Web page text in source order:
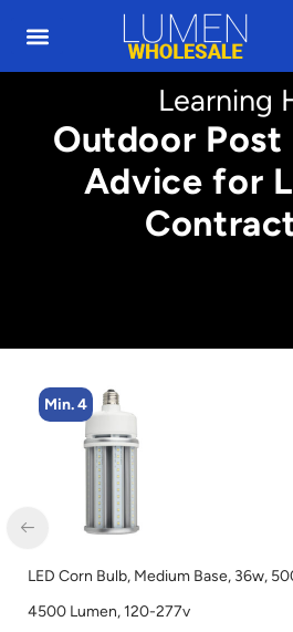
Learning
Outdoor
Advice for
Min. 4
LED Corn Bulb, Medium Base, 36w,
4500 Lumen, 120-277v